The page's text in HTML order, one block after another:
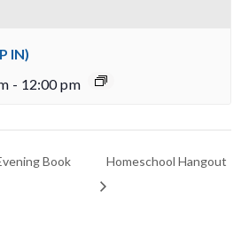
IN)
- 12:00 pm
Book
Homeschool Hangout